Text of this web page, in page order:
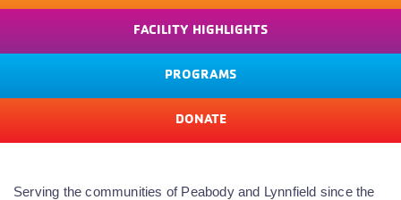
FACILITY HIGHLIGHTS
PROGRAMS
DONATE
Serving the communities of Peabody and Lynnfield since the